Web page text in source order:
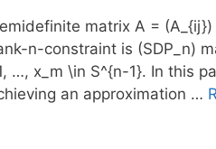
matrix A =
n-constraint is (SDP_n)
…, x_m \in S^{n-1}. In this
an approximation …